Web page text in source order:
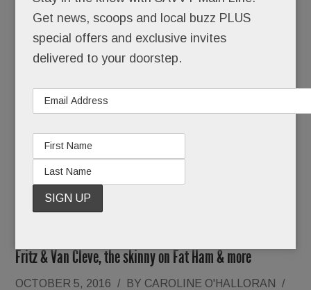
No, the BIG news in brews is this: a brand-new
law permits PA peeps to take home beer by the
bottle.
Holy Heineken!
Fritz & Van Cleve, the skinny on Fat Ham & more
OCTOBER 5, 2016 / BY CAROLINE O'HALLORAN
/
Get news, scoops and local buzz PLUS
special offers and exclusive invites
delivered to your doorstep.